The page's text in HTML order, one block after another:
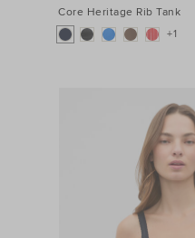
Core Heritage Rib Tank
+1